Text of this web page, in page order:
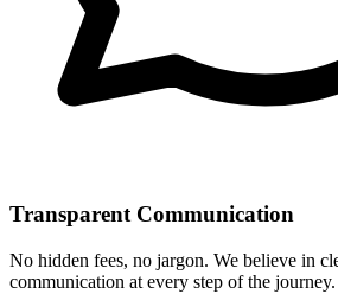
Transparent Communication
No hidden fees, no jargon. We believe in
communication at every step of the journey.